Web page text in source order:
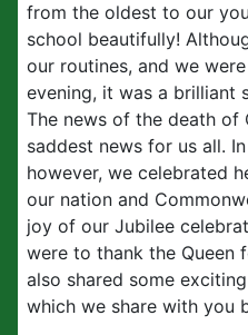
from the oldest to our
school beautifully!
our routines, and we
evening, it was a brilliant
The news of the death of
saddest news for us all.
however, we celebrated
our nation and
joy of our Jubilee
were to thank the Queen
also shared some
which we share with you